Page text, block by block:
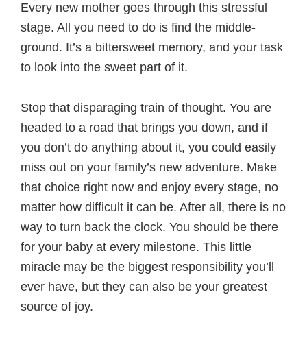
Every new mother goes through this stressful
stage. All you need to do is find the middle-
ground. It’s a bittersweet memory, and your task
to look into the sweet part of it.
Stop that disparaging train of thought. You are
headed to a road that brings you down, and if
you don’t do anything about it, you could easily
miss out on your family’s new adventure. Make
that choice right now and enjoy every stage, no
matter how difficult it can be. After all, there is no
way to turn back the clock. You should be there
for your baby at every milestone. This little
miracle may be the biggest responsibility you’ll
ever have, but they can also be your greatest
source of joy.